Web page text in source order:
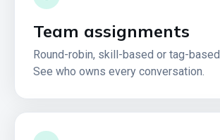
Team assignments
Round-robin, skill-based or tag-
See who owns every conversation.